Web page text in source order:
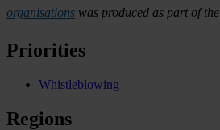
organisations was produced as part of the
Priorities
Whistleblowing
Regions